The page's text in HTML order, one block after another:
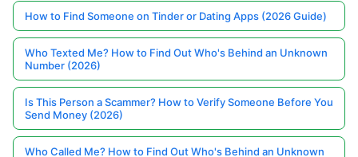
How to Find Someone on Tinder or Dating Apps (2026 Guide)
Who Texted Me? How to Find Out Who's Behind an Unknown
Number (2026)
Is This Person a Scammer? How to Verify Someone Before You
Send Money (2026)
Who Called Me? How to Find Out Who's Behind an Unknown